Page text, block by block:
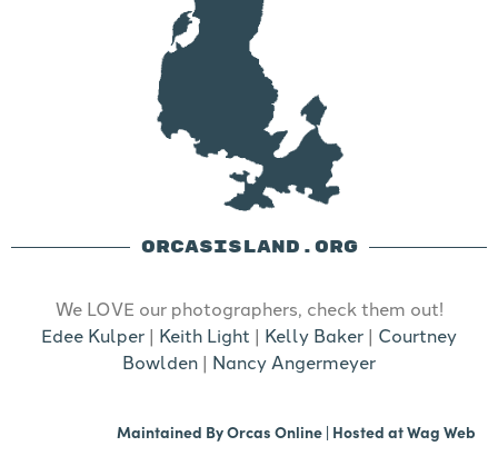
ORCASISLAND.ORG
We LOVE our photographers, check them out!
Edee Kulper | Keith Light | Kelly Baker | Courtney
Bowlden | Nancy Angermeyer
Maintained ByOrcas Online | Hosted atWag Web